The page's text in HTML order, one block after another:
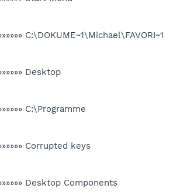
C:\DOKUME~1\Michael\FAVORI~1
Desktop
C:\Programme
Corrupted keys
Desktop Components